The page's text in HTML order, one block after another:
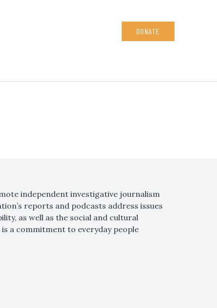
DONATE
independent investigative journalism
reports and podcasts address issues
as well as the social and cultural
a commitment to everyday people